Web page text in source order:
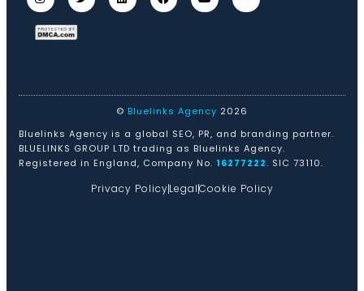
© Bluelinks Agency 2026
Bluelinks Agency is a global SEO, PR, and branding partner.
BLUELINKS GROUP LTD trading as Bluelinks Agency.
Registered in England, Company No. 16277222. SIC 73110.
Privacy PolicyLegalCookie Policy